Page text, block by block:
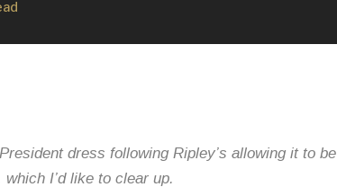
dress following Ripley’s allowing it to be
I’d like to clear up.